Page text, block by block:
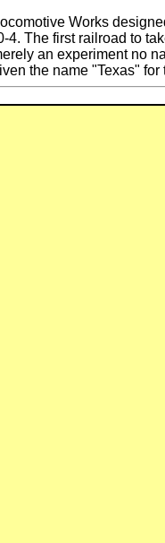
Works
4. The first railroad to
an experiment no
the name "Texas" for